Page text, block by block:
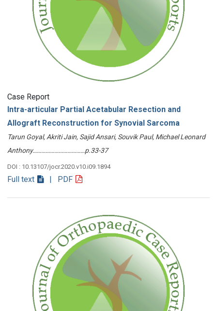
Case Report
Intra-articular Partial Acetabular Resection and
Allograft Reconstruction for Synovial Sarcoma
Tarun Goyal, Akriti Jain, Sajid Ansari, Souvik Paul, Michael Leonard
Anthony………………………………p.33-37
DOI : 10.13107/jocr.2020.v10.i09.1894
Full text | PDF